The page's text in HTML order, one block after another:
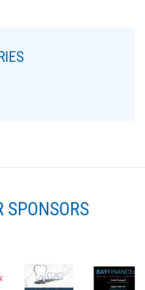
SPONSORS